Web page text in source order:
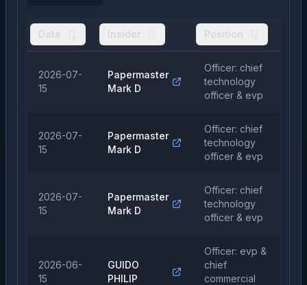
Date Insider Position
2026-07-
15
Papermaster
Mark D
Officer: chief
technology
officer & evp
2026-07-
15
Papermaster
Mark D
Officer: chief
technology
officer & evp
2026-07-
15
Papermaster
Mark D
Officer: chief
technology
officer & evp
2026-06-
15
GUIDO
PHILIP
Officer: evp &
chief
commercial